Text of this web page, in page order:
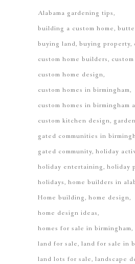
Alabama gardening tips
building a custom home
buying land buying property
custom home builders
custom home design
custom homes in birmingham
custom homes in birmingham
custom kitchen design
gated communities in
gated community holiday
holiday entertaining holiday
holidays home builders in
Home building home design
home design ideas
homes for sale in birmingham
land for sale land for sale in
land lots for sale landscape